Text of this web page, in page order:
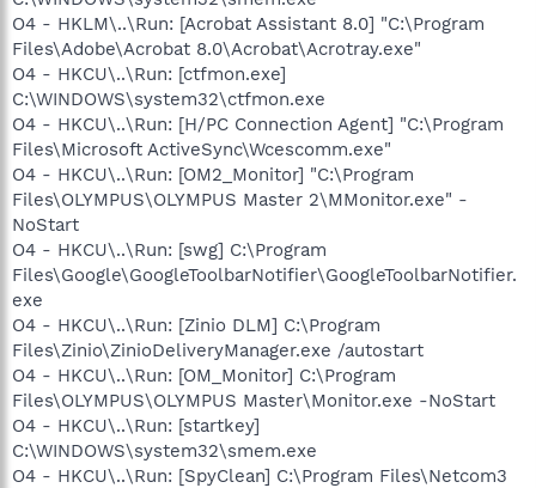
O4 - HKLM\..\Run: [Acrobat Assistant 8.0] "C:\Program
Files\Adobe\Acrobat 8.0\Acrobat\Acrotray.exe"
O4 - HKCU\..\Run: [ctfmon.exe]
C:\WINDOWS\system32\ctfmon.exe
O4 - HKCU\..\Run: [H/PC Connection Agent] "C:\Program
Files\Microsoft ActiveSync\Wcescomm.exe"
O4 - HKCU\..\Run: [OM2_Monitor] "C:\Program
Files\OLYMPUS\OLYMPUS Master 2\MMonitor.exe" -
NoStart
O4 - HKCU\..\Run: [swg] C:\Program
Files\Google\GoogleToolbarNotifier\GoogleToolbarNotifier.
exe
O4 - HKCU\..\Run: [Zinio DLM] C:\Program
Files\Zinio\ZinioDeliveryManager.exe /autostart
O4 - HKCU\..\Run: [OM_Monitor] C:\Program
Files\OLYMPUS\OLYMPUS Master\Monitor.exe -NoStart
O4 - HKCU\..\Run: [startkey]
C:\WINDOWS\system32\smem.exe
O4 - HKCU\..\Run: [SpyClean] C:\Program Files\Netcom3